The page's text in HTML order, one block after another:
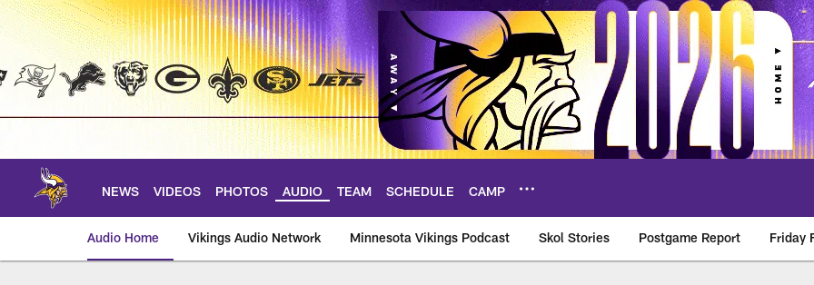
Skip
main
NEWS VIDEOS PHOTOS AUDIO TEAM SCHEDULE CAMP
Audio Home Vikings Audio Network Minnesota Vikings Podcast Skol Stories Postgame Report Friday